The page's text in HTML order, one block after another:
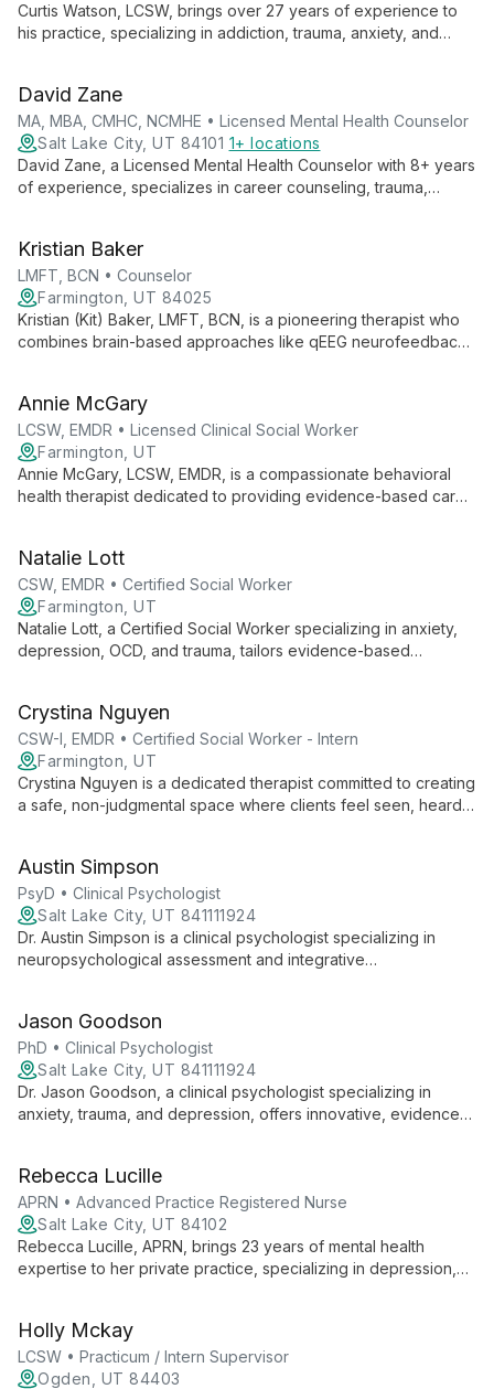
Curtis Watson, LCSW, brings over 27 years of experience to
his practice, specializing in addiction, trauma, anxiety, and
challenges using evidence-based methods.
David Zane
MA, MBA, CMHC, NCMHE • Licensed Mental Health Counselor
Salt Lake City, UT 84101 1+ locations
David Zane, a Licensed Mental Health Counselor with 8+ years
of experience, specializes in career counseling, trauma,
he empowers clients to overcome challenges and achieve
success.
Kristian Baker
LMFT, BCN • Counselor
Farmington, UT 84025
Kristian (Kit) Baker, LMFT, BCN, is a pioneering therapist who
combines brain-based approaches like qEEG neurofeedback
trauma, Kit works with all ages to foster healing and self-
discovery.
Annie McGary
LCSW, EMDR • Licensed Clinical Social Worker
Farmington, UT
Annie McGary, LCSW, EMDR, is a compassionate behavioral
health therapist dedicated to providing evidence-based care
their inner worlds and cultivate resilience.
Natalie Lott
CSW, EMDR • Certified Social Worker
Farmington, UT
Natalie Lott, a Certified Social Worker specializing in anxiety,
depression, OCD, and trauma, tailors evidence-based
ongoing EMDR training, she offers personalized, cutting-edge
mental health care.
Crystina Nguyen
CSW-I, EMDR • Certified Social Worker - Intern
Farmington, UT
Crystina Nguyen is a dedicated therapist committed to creating
a safe, non-judgmental space where clients feel seen, heard,
health issues, employing various therapeutic modalities to
meet each client's unique needs.
Austin Simpson
PsyD • Clinical Psychologist
Salt Lake City, UT 841111924
Dr. Austin Simpson is a clinical psychologist specializing in
neuropsychological assessment and integrative
CBT, ACT, and mindfulness practices.
Jason Goodson
PhD • Clinical Psychologist
Salt Lake City, UT 841111924
Dr. Jason Goodson, a clinical psychologist specializing in
anxiety, trauma, and depression, offers innovative, evidence-
decision-making approach, tailoring therapy to each client's
unique needs.
Rebecca Lucille
APRN • Advanced Practice Registered Nurse
Salt Lake City, UT 84102
Rebecca Lucille, APRN, brings 23 years of mental health
expertise to her private practice, specializing in depression,
medication management to guide clients towards clarity and
resilience.
Holly Mckay
LCSW • Practicum / Intern Supervisor
Ogden, UT 84403